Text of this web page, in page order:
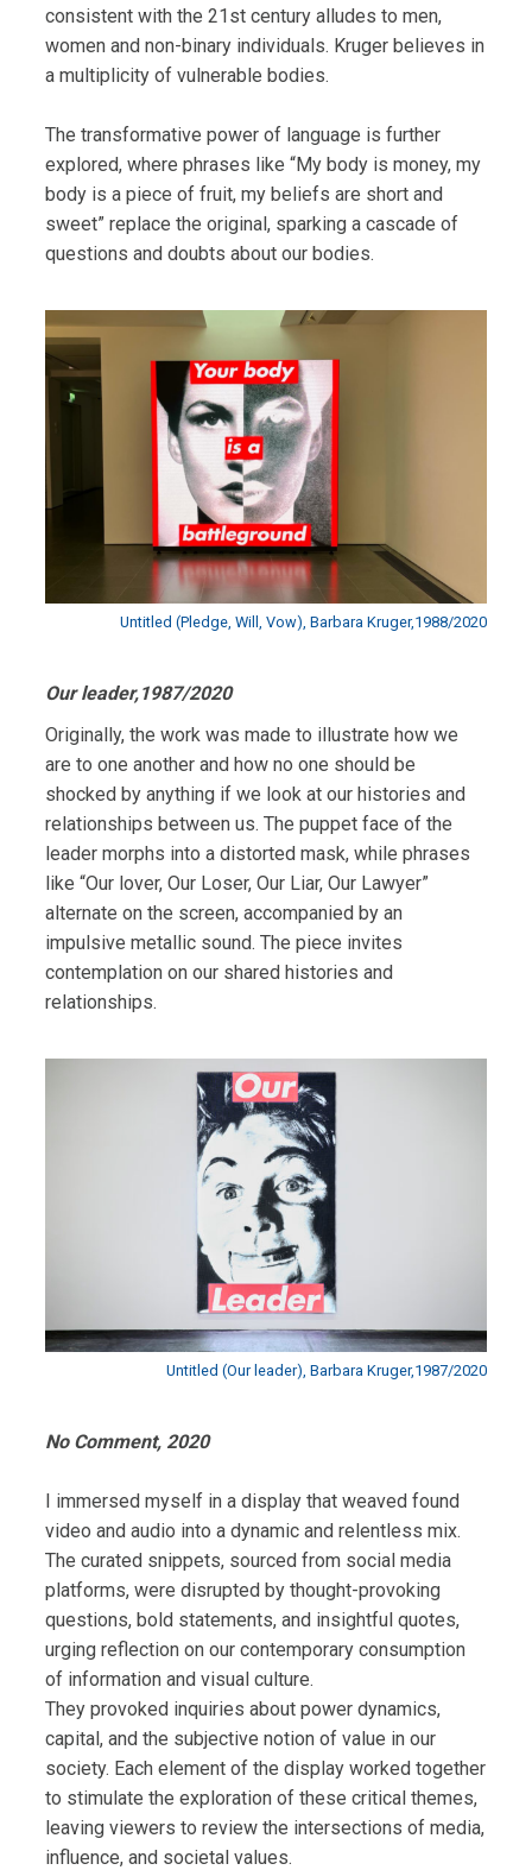
consistent with the 21st century alludes to men,
women and non-binary individuals. Kruger believes in
a multiplicity of vulnerable bodies.
The transformative power of language is further
explored, where phrases like “My body is money, my
body is a piece of fruit, my beliefs are short and
sweet” replace the original, sparking a cascade of
questions and doubts about our bodies.
Untitled (Pledge, Will, Vow), Barbara Kruger,1988/2020
Our leader,1987/2020
Originally, the work was made to illustrate how we
are to one another and how no one should be
shocked by anything if we look at our histories and
relationships between us. The puppet face of the
leader morphs into a distorted mask, while phrases
like “Our lover, Our Loser, Our Liar, Our Lawyer”
alternate on the screen, accompanied by an
impulsive metallic sound. The piece invites
contemplation on our shared histories and
relationships.
Untitled (Our leader), Barbara Kruger,1987/2020
No Comment, 2020
I immersed myself in a display that weaved found
video and audio into a dynamic and relentless mix.
The curated snippets, sourced from social media
platforms, were disrupted by thought-provoking
questions, bold statements, and insightful quotes,
urging reflection on our contemporary consumption
of information and visual culture.
They provoked inquiries about power dynamics,
capital, and the subjective notion of value in our
society. Each element of the display worked together
to stimulate the exploration of these critical themes,
leaving viewers to review the intersections of media,
influence, and societal values.